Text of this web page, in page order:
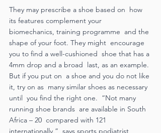
They may prescribe a shoe based on  how
its features complement your
biomechanics, training programme  and the
shape of your foot. They might  encourage
you to find a well-cushioned  shoe that has a
4mm drop and a broad  last, as an example.
But if you put on  a shoe and you do not like
it, try on as  many similar shoes as necessary
until  you find the right one.  “Not many
running shoe brands  are available in South
Africa – 20  compared with 121
internationally,”  says sports podiatrist